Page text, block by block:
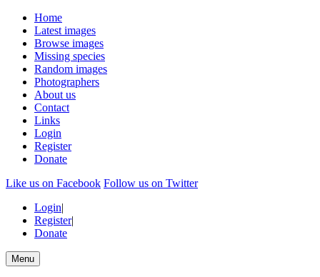
Home
Latest images
Browse images
Missing species
Random images
Photographers
About us
Contact
Links
Login
Register
Donate
Like us on Facebook Follow us on Twitter
Login|
Register|
Donate
Menu